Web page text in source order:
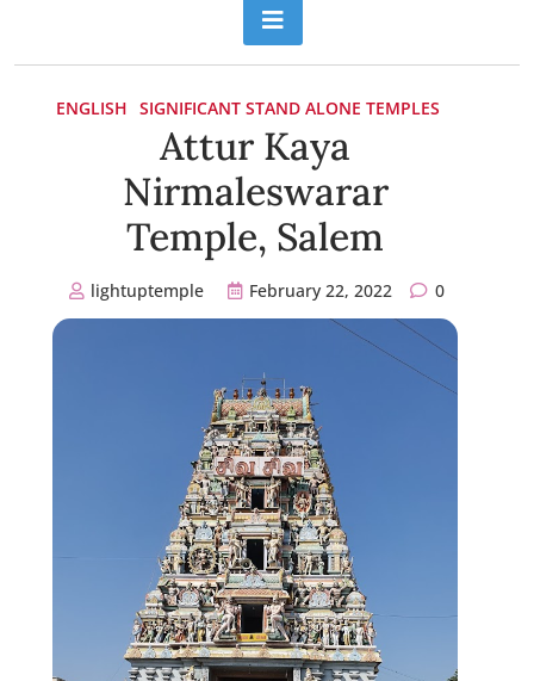
ENGLISH SIGNIFICANT STAND ALONE TEMPLES
Attur Kaya
Nirmaleswarar
Temple, Salem
lightuptemple February 22, 2022 0